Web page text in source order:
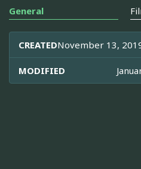
General
CREATEDNovember 13,
MODIFIED